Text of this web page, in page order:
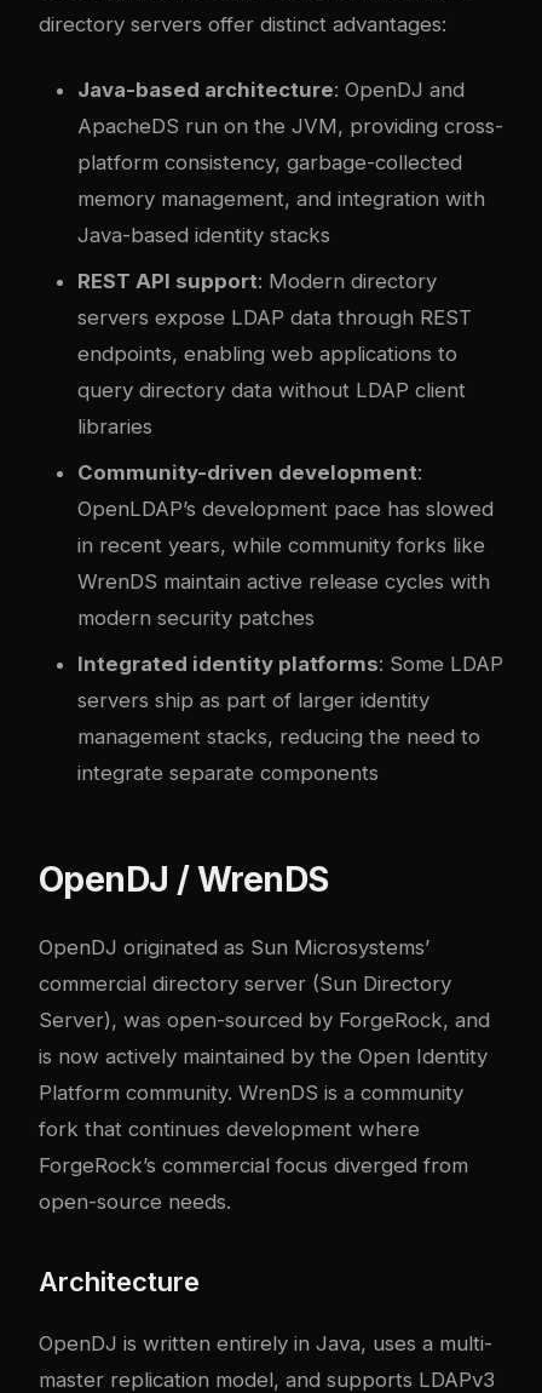
directory servers offer distinct advantages:
Java-based architecture: OpenDJ and
ApacheDS run on the JVM, providing cross-
platform consistency, garbage-collected
memory management, and integration with
Java-based identity stacks
REST API support: Modern directory
servers expose LDAP data through REST
endpoints, enabling web applications to
query directory data without LDAP client
libraries
Community-driven development:
OpenLDAP’s development pace has slowed
in recent years, while community forks like
WrenDS maintain active release cycles with
modern security patches
Integrated identity platforms: Some LDAP
servers ship as part of larger identity
management stacks, reducing the need to
integrate separate components
OpenDJ / WrenDS
OpenDJ originated as Sun Microsystems’
commercial directory server (Sun Directory
Server), was open-sourced by ForgeRock, and
is now actively maintained by the Open Identity
Platform community. WrenDS is a community
fork that continues development where
ForgeRock’s commercial focus diverged from
open-source needs.
Architecture
OpenDJ is written entirely in Java, uses a multi-
master replication model, and supports LDAPv3